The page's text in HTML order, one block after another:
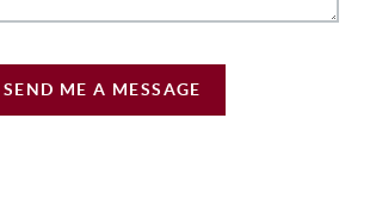
SEND ME A MESSAGE